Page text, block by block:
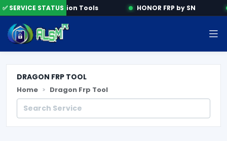
✅ SERVICE STATUSActivation Tools HONOR FRP by SN
DRAGON FRP TOOL
Home Dragon Frp Tool